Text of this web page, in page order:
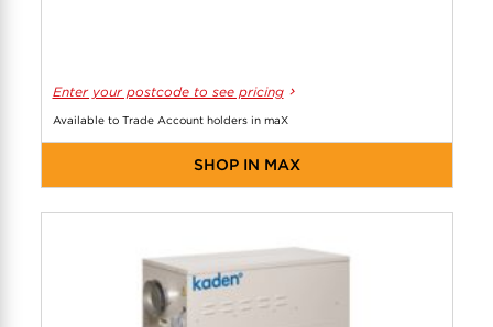
Enter your postcode to see pricing
Available to Trade Account holders in maX
SHOP IN MAX